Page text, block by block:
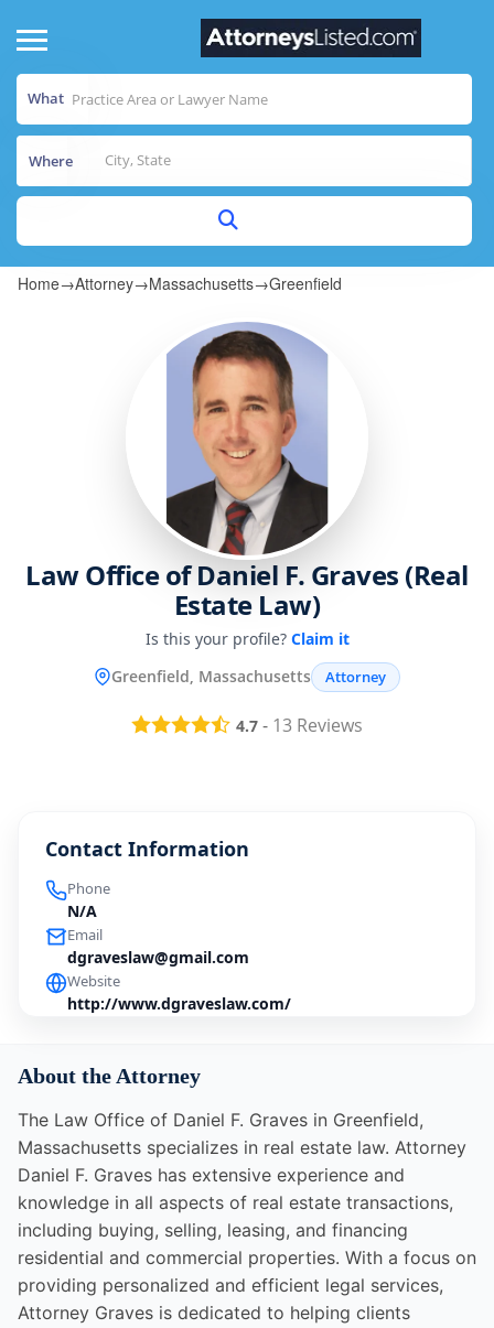
What
Where
Home→Attorney→Massachusetts→Greenfield
Law Office of Daniel F. Graves (Real
Estate Law)
Is this your profile? Claim it
Greenfield, Massachusetts
Attorney
4.7 - 13 Reviews
Contact Information
Phone
N/A
Email
dgraveslaw@gmail.com
Website
http://www.dgraveslaw.com/
About the Attorney
The Law Office of Daniel F. Graves in Greenfield,
Massachusetts specializes in real estate law. Attorney
Daniel F. Graves has extensive experience and
knowledge in all aspects of real estate transactions,
including buying, selling, leasing, and financing
residential and commercial properties. With a focus on
providing personalized and efficient legal services,
Attorney Graves is dedicated to helping clients